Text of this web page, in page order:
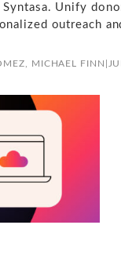
Unify
outreach
MICHAEL FINN